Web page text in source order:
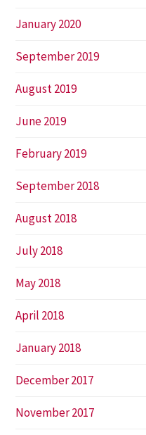
January 2020
September 2019
August 2019
June 2019
February 2019
September 2018
August 2018
July 2018
May 2018
April 2018
January 2018
December 2017
November 2017